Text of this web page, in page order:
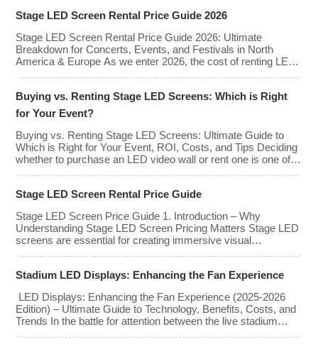
offering valuable opportunities for sponsorships and
types, […]
Stage LED Screen Rental Price Guide 2026
Stage LED Screen Rental Price Guide 2026: Ultimate
Breakdown for Concerts, Events, and Festivals in North
America & Europe As we enter 2026, the cost of renting LED
walls has stabilized even as the technology has advanced.
manufacturing efficiencies, the demand for higher resolutions
(4K/8K […]
Buying vs. Renting Stage LED Screens: Which is Right
for Your Event?
Buying vs. Renting Stage LED Screens: Ultimate Guide to
Which is Right for Your Event, ROI, Costs, and Tips Deciding
whether to purchase an LED video wall or rent one is one of
classic CapEx (Capital […]
Stage LED Screen Rental Price Guide
Stage LED Screen Price Guide 1. Introduction – Why
Understanding Stage LED Screen Pricing Matters Stage LED
screens are essential for creating immersive visual
experiences at concerts, conferences, exhibitions, and large-
video wall, understanding the price range and key factors that
Stadium LED Displays: Enhancing the Fan Experience
LED Displays: Enhancing the Fan Experience (2025-2026
Edition) – Ultimate Guide to Technology, Benefits, Costs, and
Trends In the battle for attention between the live stadium
experience and the 8K broadcast at home, venues have